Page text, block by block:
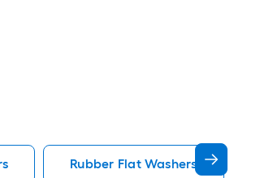
Rubber Flat Washers